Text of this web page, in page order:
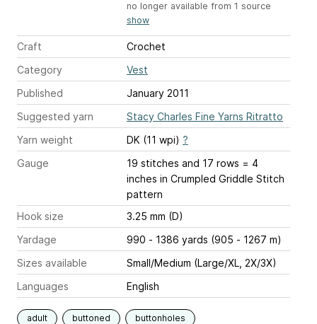
no longer available from 1 source
show
Craft
Crochet
Category
Vest
Published
January 2011
Suggested yarn
Stacy Charles Fine Yarns Ritratto
Yarn weight
DK (11 wpi) ?
Gauge
19 stitches and 17 rows = 4
inches in Crumpled Griddle Stitch
pattern
Hook size
3.25 mm (D)
Yardage
990 - 1386 yards (905 - 1267 m)
Sizes available
Small/Medium (Large/XL, 2X/3X)
Languages
English
adult buttoned buttonholes